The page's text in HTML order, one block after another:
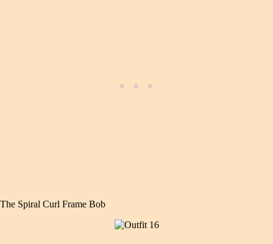
The Spiral Curl Frame Bob